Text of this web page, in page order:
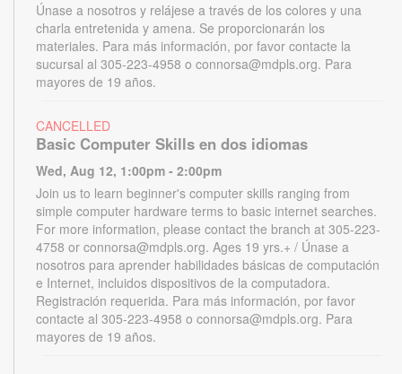
Únase a nosotros y relájese a través de los colores y una
charla entretenida y amena. Se proporcionarán los
materiales. Para más información, por favor contacte la
sucursal al 305-223-4958 o connorsa@mdpls.org. Para
mayores de 19 años.
CANCELLED
Basic Computer Skills en dos idiomas
Wed, Aug 12, 1:00pm - 2:00pm
Join us to learn beginner's computer skills ranging from
simple computer hardware terms to basic internet searches.
For more information, please contact the branch at 305-223-
4758 or connorsa@mdpls.org. Ages 19 yrs.+ / Únase a
nosotros para aprender habilidades básicas de computación
e Internet, incluidos dispositivos de la computadora.
Registración requerida. Para más información, por favor
contacte al 305-223-4958 o connorsa@mdpls.org. Para
mayores de 19 años.